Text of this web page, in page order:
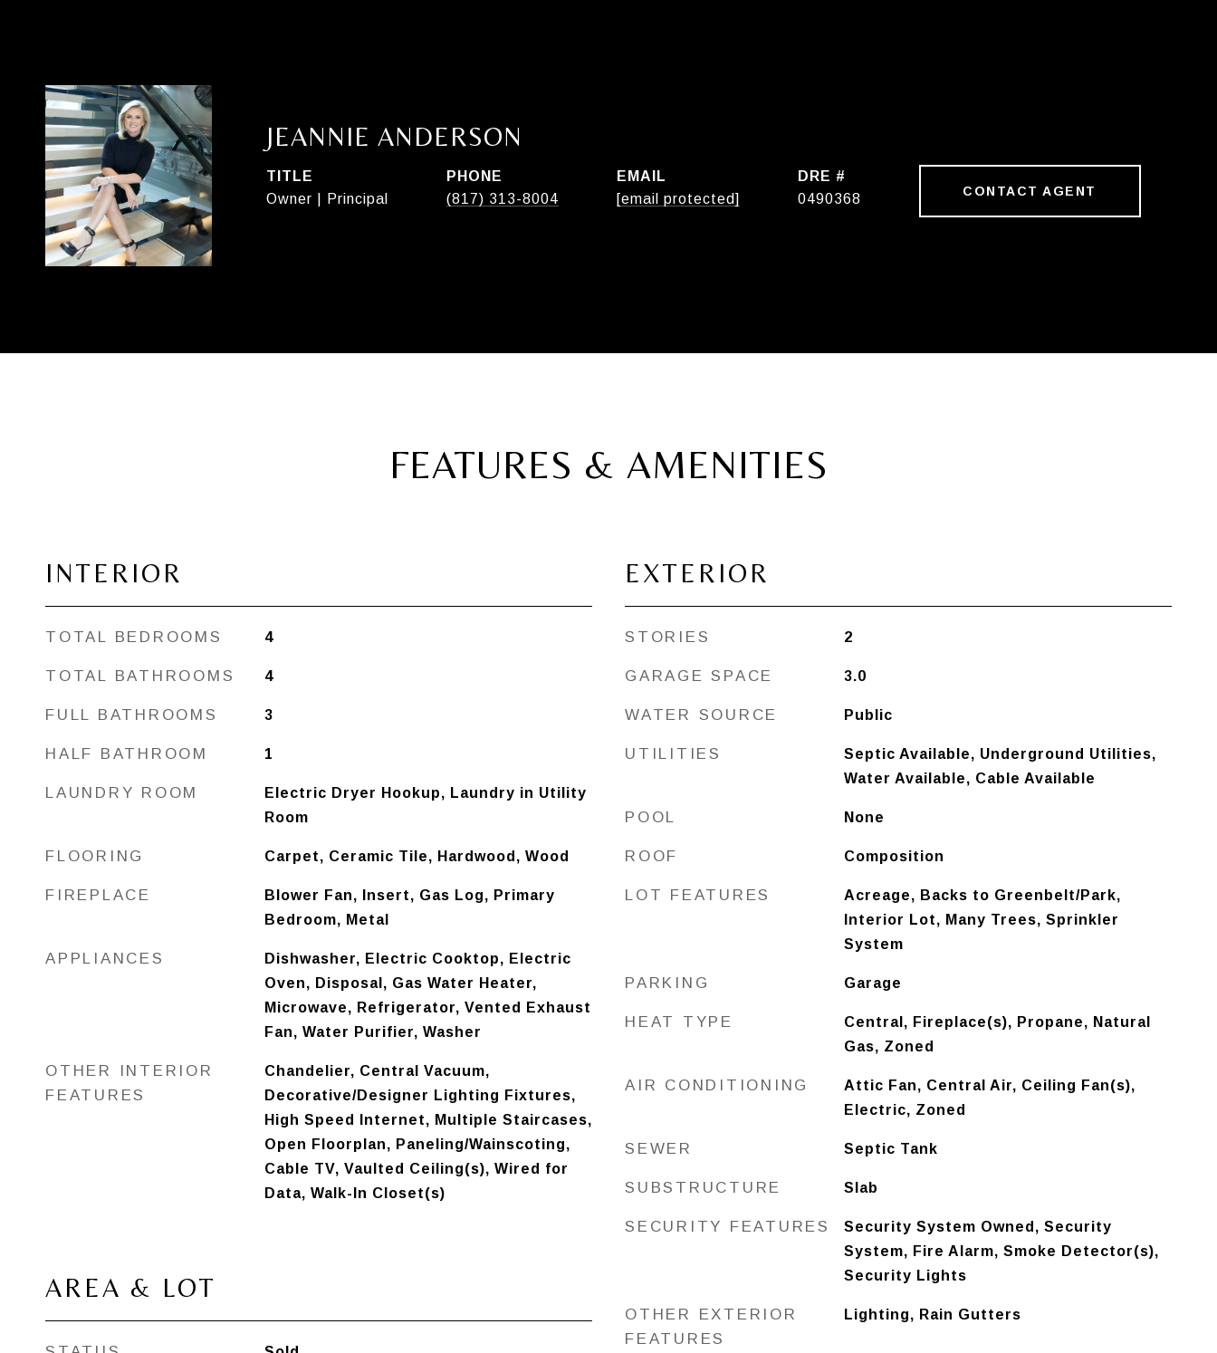
JEANNIE ANDERSON
TITLE
Owner | Principal
PHONE
(817) 313-8004
EMAIL
[email protected]
DRE #
0490368
CONTACT AGENT
FEATURES & AMENITIES
INTERIOR
TOTAL BEDROOMS 4
TOTAL BATHROOMS 4
FULL BATHROOMS 3
HALF BATHROOM 1
LAUNDRY ROOM
Electric Dryer Hookup, Laundry in Utility
Room
FLOORING Carpet, Ceramic Tile, Hardwood, Wood
FIREPLACE
Blower Fan, Insert, Gas Log, Primary
Bedroom, Metal
APPLIANCES
Dishwasher, Electric Cooktop, Electric
Oven, Disposal, Gas Water Heater,
Microwave, Refrigerator, Vented Exhaust
Fan, Water Purifier, Washer
OTHER INTERIOR
FEATURES
Chandelier, Central Vacuum,
Decorative/Designer Lighting Fixtures,
High Speed Internet, Multiple Staircases,
Open Floorplan, Paneling/Wainscoting,
Cable TV, Vaulted Ceiling(s), Wired for
Data, Walk-In Closet(s)
AREA & LOT
EXTERIOR
STORIES 2
GARAGE SPACE 3.0
WATER SOURCE Public
UTILITIES
Septic Available, Underground Utilities,
Water Available, Cable Available
POOL None
ROOF Composition
LOT FEATURES
Acreage, Backs to Greenbelt/Park,
Interior Lot, Many Trees, Sprinkler
System
PARKING Garage
HEAT TYPE
Central, Fireplace(s), Propane, Natural
Gas, Zoned
AIR CONDITIONING
Attic Fan, Central Air, Ceiling Fan(s),
Electric, Zoned
SEWER Septic Tank
SUBSTRUCTURE Slab
SECURITY FEATURES
Security System Owned, Security
System, Fire Alarm, Smoke Detector(s),
Security Lights
OTHER EXTERIOR
FEATURES
Lighting, Rain Gutters